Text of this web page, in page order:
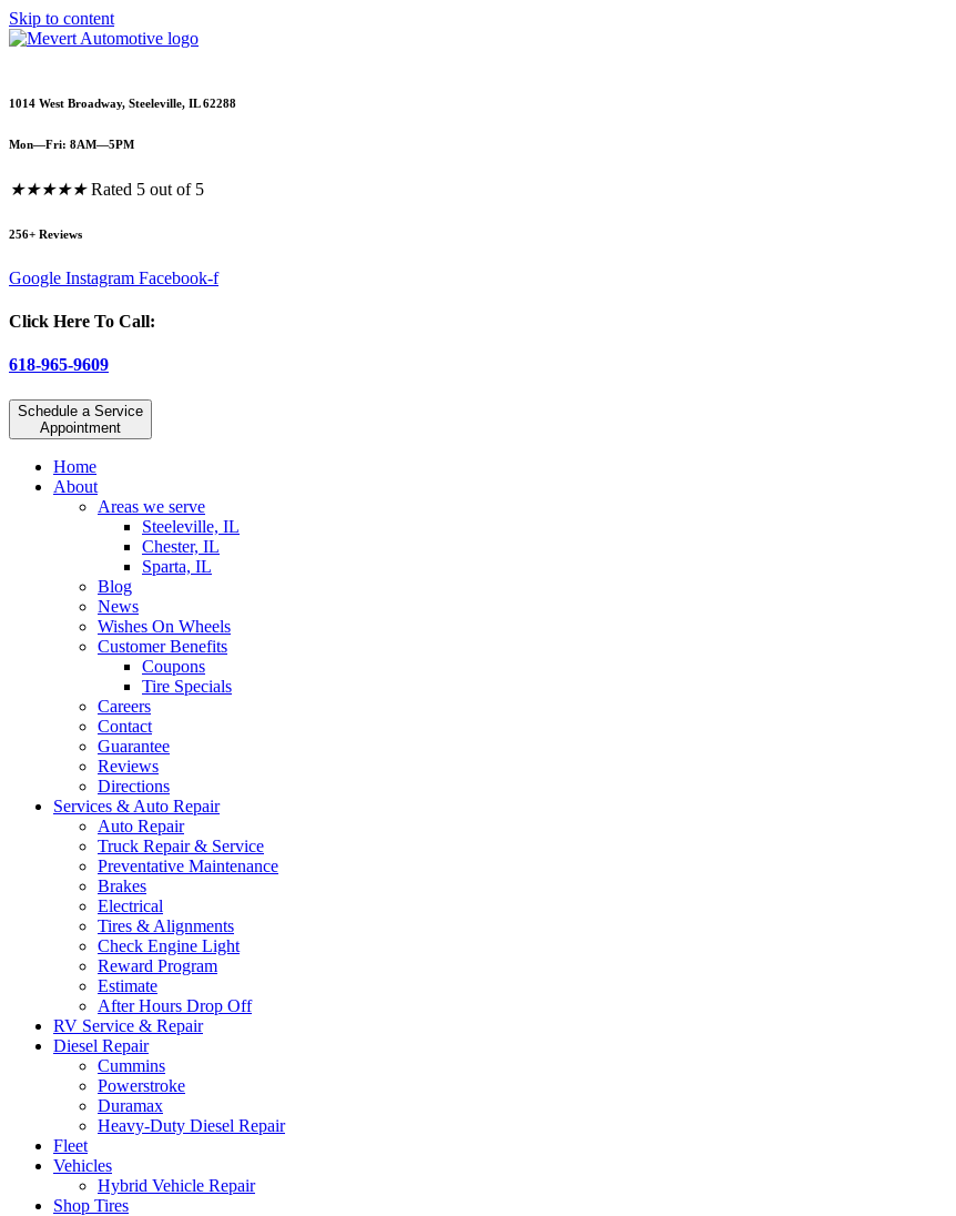
Skip to content
1014 West Broadway, Steeleville, IL 62288
Mon—Fri: 8AM—5PM
★★★★★ Rated 5 out of 5
256+ Reviews
Google Instagram Facebook-f
Click Here To Call:
618-965-9609
Schedule a Service
Appointment
Home
About
Areas we serve
Steeleville, IL
Chester, IL
Sparta, IL
Blog
News
Wishes On Wheels
Customer Benefits
Coupons
Tire Specials
Careers
Contact
Guarantee
Reviews
Directions
Services & Auto Repair
Auto Repair
Truck Repair & Service
Preventative Maintenance
Brakes
Electrical
Tires & Alignments
Check Engine Light
Reward Program
Estimate
After Hours Drop Off
RV Service & Repair
Diesel Repair
Cummins
Powerstroke
Duramax
Heavy-Duty Diesel Repair
Fleet
Vehicles
Hybrid Vehicle Repair
Shop Tires